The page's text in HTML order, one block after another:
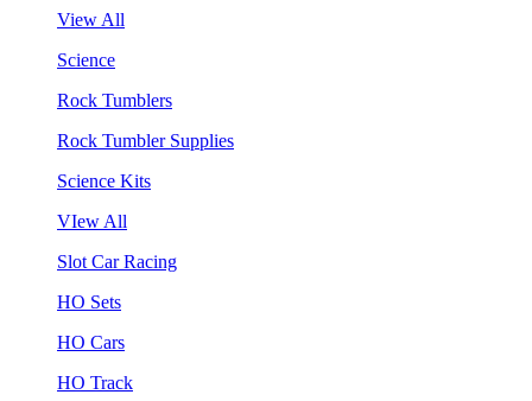
View All
Science
Rock Tumblers
Rock Tumbler Supplies
Science Kits
VIew All
Slot Car Racing
HO Sets
HO Cars
HO Track